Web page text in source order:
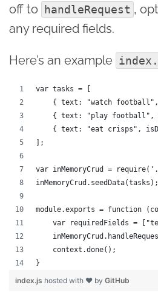
off to
handleRequest ,
any required fields.
Here’s an example
var tasks = [
{ text: "watch
{ text: "play football",
{ text: "eat crisps",
];
var inMemoryCrud =
inMemoryCrud.seedData(tasks);
module.exports = function
var requiredFields =
    context.done();
}
index.js hosted with ❤ by GitHub